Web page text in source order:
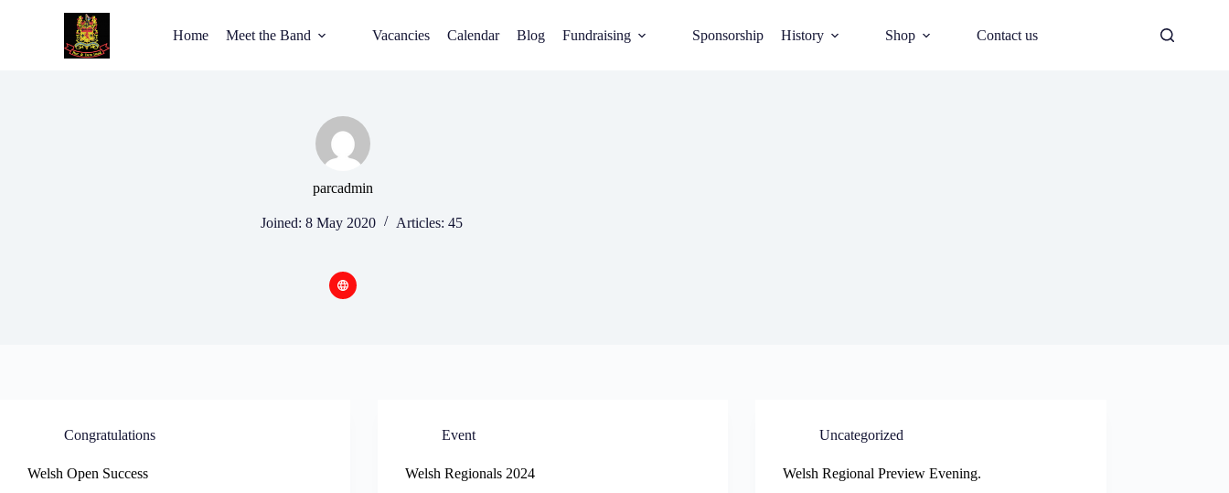
Home Meet the Band Vacancies Calendar Blog Fundraising Sponsorship History Shop Contact us
parcadmin
Joined: 8 May 2020 Articles: 45
Congratulations
Welsh Open Success
Event
Welsh Regionals 2024
Uncategorized
Welsh Regional Preview Evening.